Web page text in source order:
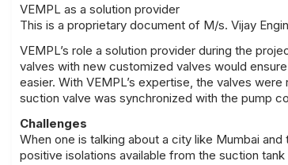
VEMPL as a solution provider
This is a proprietary document of M/s. Vijay
VEMPL’s role a solution provider during the
valves with new customized valves would
easier. With VEMPL’s expertise, the valves
suction valve was synchronized with the pump
Challenges
When one is talking about a city like Mumbai
positive isolations available from the suction